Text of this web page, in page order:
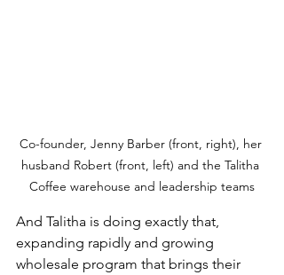
Co-founder, Jenny Barber (front, right), her
husband Robert (front, left) and the Talitha
Coffee warehouse and leadership teams
And Talitha is doing exactly that,
expanding rapidly and growing
wholesale program that brings their